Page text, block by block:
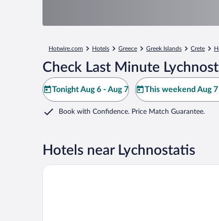
Hotwire.com Hotels Greece Greek Islands Crete
Check Last Minute
Tonight Aug 6 - Aug 7 This weekend Aug
Book with Confidence. Price Match Guarantee.
Hotels near Lychnostatis
Anatoli Apartments